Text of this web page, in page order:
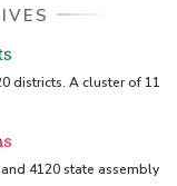
(uses
Policies
Indiastat)
districts. A cluster of 11
4120 state assembly